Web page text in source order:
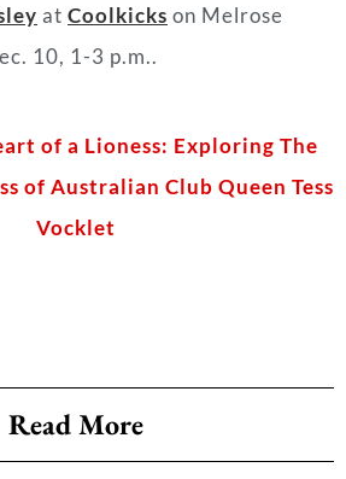
at Coolkicks on Melrose
10, 1-3 p.m..
of a Lioness: Exploring The
of Australian Club Queen Tess
Vocklet
Read More